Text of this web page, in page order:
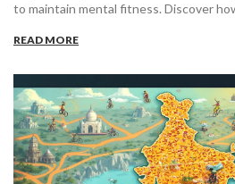
to maintain mental fitness. Discover
well-being. Embrace new hobbies, stay
READ MORE